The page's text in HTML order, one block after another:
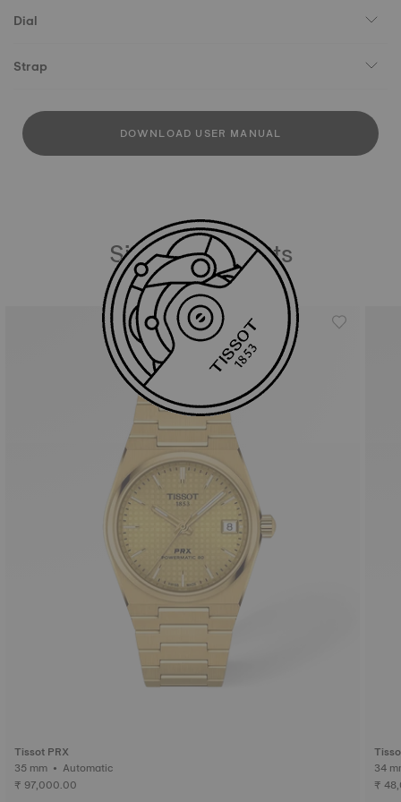
Dial
Strap
DOWNLOAD USER MANUAL
Similar Products
Tissot PRX
35 mm • Automatic
₹ 97,000.00
₹